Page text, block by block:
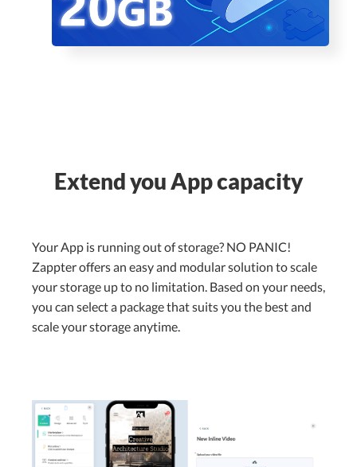
Extend you App capacity
Your App is running out of storage? NO PANIC!
Zappter offers an easy and modular solution to scale
your storage up to no limitation. Based on your needs,
you can select a package that suits you the best and
scale your storage anytime.